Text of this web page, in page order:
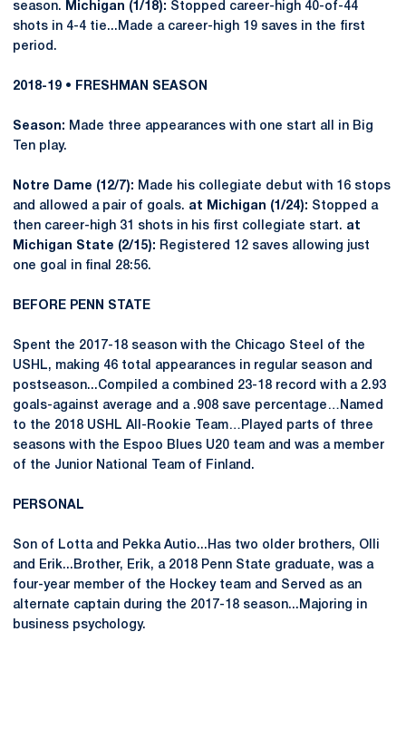
season. Michigan (1/18): Stopped career-high 40-of-44
shots in 4-4 tie...Made a career-high 19 saves in the first
period.
2018-19 • FRESHMAN SEASON
Season: Made three appearances with one start all in Big
Ten play.
Notre Dame (12/7): Made his collegiate debut with 16 stops
and allowed a pair of goals. at Michigan (1/24): Stopped a
then career-high 31 shots in his first collegiate start. at
Michigan State (2/15): Registered 12 saves allowing just
one goal in final 28:56.
BEFORE PENN STATE
Spent the 2017-18 season with the Chicago Steel of the
USHL, making 46 total appearances in regular season and
postseason...Compiled a combined 23-18 record with a 2.93
goals-against average and a .908 save percentage…Named
to the 2018 USHL All-Rookie Team…Played parts of three
seasons with the Espoo Blues U20 team and was a member
of the Junior National Team of Finland.
PERSONAL
Son of Lotta and Pekka Autio...Has two older brothers, Olli
and Erik...Brother, Erik, a 2018 Penn State graduate, was a
four-year member of the Hockey team and Served as an
alternate captain during the 2017-18 season...Majoring in
business psychology.